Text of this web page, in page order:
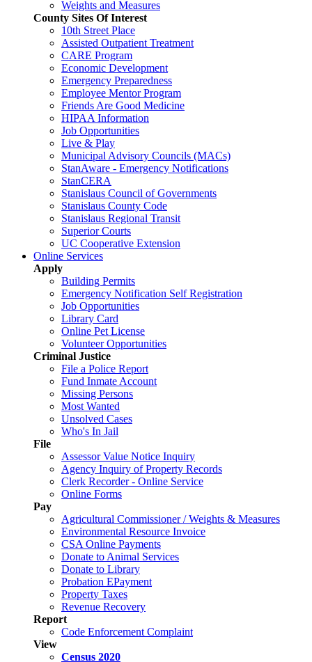
Weights and Measures
County Sites Of Interest
10th Street Place
Assisted Outpatient Treatment
CARE Program
Economic Development
Emergency Preparedness
Employee Mentor Program
Friends Are Good Medicine
HIPAA Information
Job Opportunities
Live & Play
Municipal Advisory Councils (MACs)
StanAware - Emergency Notifications
StanCERA
Stanislaus Council of Governments
Stanislaus County Code
Stanislaus Regional Transit
Superior Courts
UC Cooperative Extension
Online Services
Apply
Building Permits
Emergency Notification Self Registration
Job Opportunities
Library Card
Online Pet License
Volunteer Opportunities
Criminal Justice
File a Police Report
Fund Inmate Account
Missing Persons
Most Wanted
Unsolved Cases
Who's In Jail
File
Assessor Value Notice Inquiry
Agency Inquiry of Property Records
Clerk Recorder - Online Service
Online Forms
Pay
Agricultural Commissioner / Weights & Measures
Environmental Resource Invoice
CSA Online Payments
Donate to Animal Services
Donate to Library
Probation EPayment
Property Taxes
Revenue Recovery
Report
Code Enforcement Complaint
View
Census 2020